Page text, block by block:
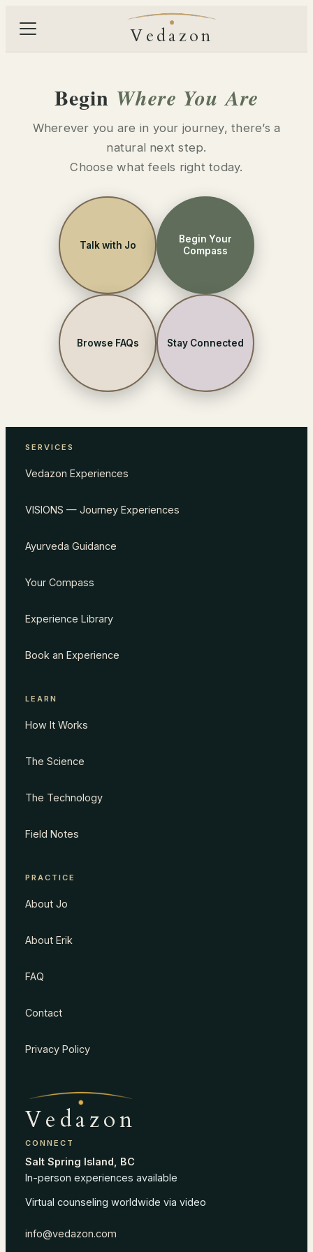
Vedazon
Begin Where You Are
Wherever you are in your journey, there’s a
natural next step.
Choose what feels right today.
Talk with Jo
Begin Your
Compass
Browse FAQs Stay Connected
SERVICES
Vedazon Experiences
VISIONS — Journey Experiences
Ayurveda Guidance
Your Compass
Experience Library
Book an Experience
LEARN
How It Works
The Science
The Technology
Field Notes
PRACTICE
About Jo
About Erik
FAQ
Contact
Privacy Policy
Vedazon
CONNECT
Salt Spring Island, BC
In-person experiences available
Virtual counseling worldwide via video
info@vedazon.com